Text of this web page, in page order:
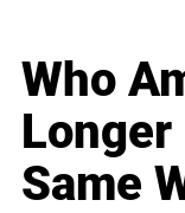
Who
Same